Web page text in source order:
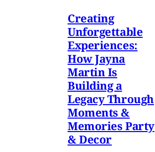
Creating
Unforgettable
Experiences:
How Jayna
Martin Is
Building a
Legacy Through
Moments &
Memories Party
& Decor